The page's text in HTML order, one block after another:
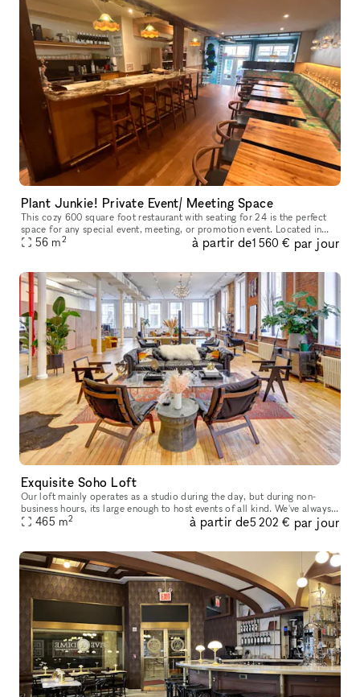
Plant Junkie! Private Event/ Meeting Space
This cozy 600 square foot restaurant with seating for 24 is the perfect
space for any special event, meeting, or promotion event. Located in
Manhattan's South Street Seaport it is the perfect locati
56 m2 à partir de1 560 € par jour
Exquisite Soho Loft
Our loft mainly operates as a studio during the day, but during non-
business hours, its large enough to host events of all kind. We've always
looked forward to sharing our platform with creative min
465 m2 à partir de5 202 € par jour